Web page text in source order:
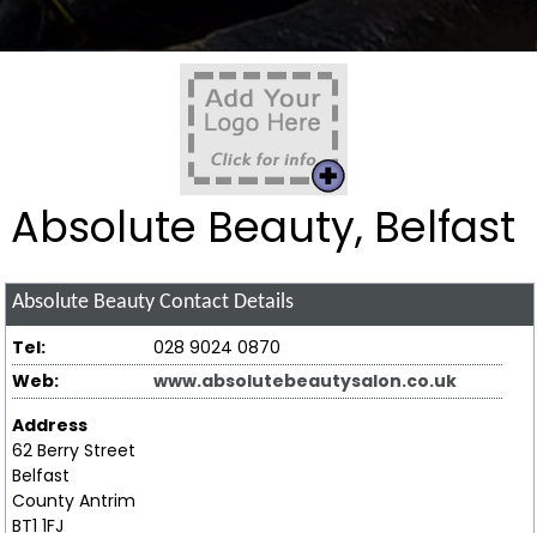
Absolute Beauty, Belfast
Absolute Beauty Contact Details
Tel:
028 9024 0870
Web:
www.absolutebeautysalon.co.uk
Address
62 Berry Street
Belfast
County Antrim
BT1 1FJ